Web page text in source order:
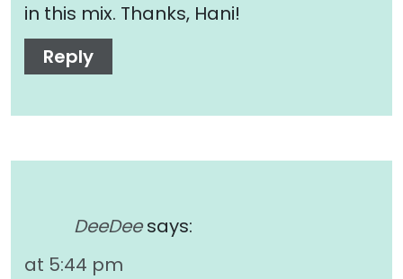
in this mix. Thanks, Hani!
Reply
DeeDee says:
at 5:44 pm